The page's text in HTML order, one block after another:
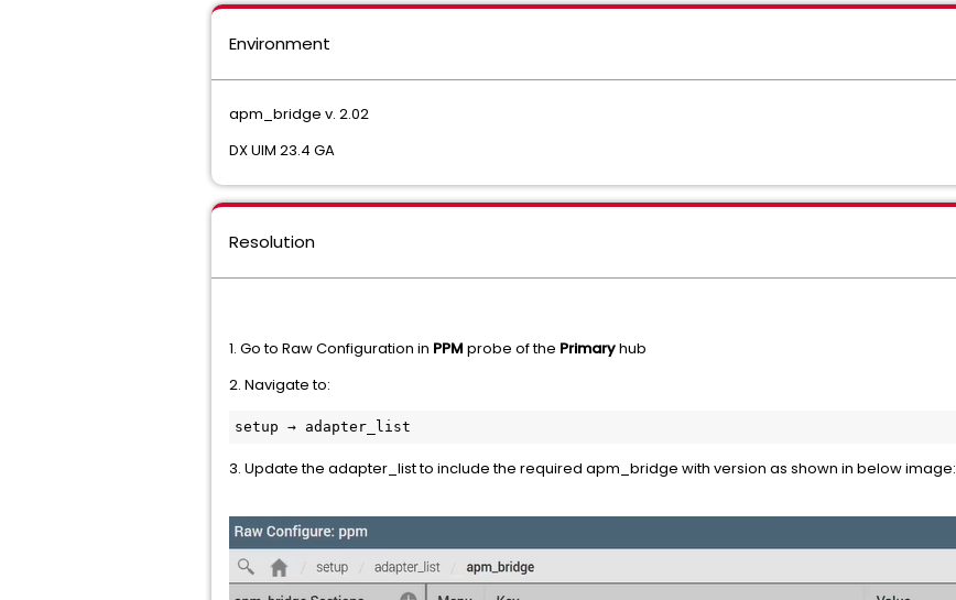
Environment
apm_bridge v. 2.02
DX UIM 23.4 GA
Resolution
1. Go to Raw Configuration in PPM probe of the Primaryhub
2. Navigate to:
setup → adapter_list
3. Update the adapter_list to include the required apm_bridge with version as shown in below image: